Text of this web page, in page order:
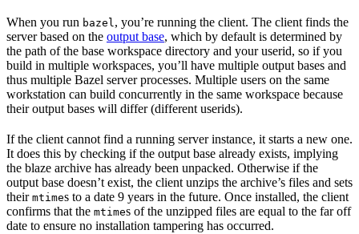
When you run bazel, you’re running the client. The client finds the
server based on the output base, which by default is determined by
the path of the base workspace directory and your userid, so if you
build in multiple workspaces, you’ll have multiple output bases and
thus multiple Bazel server processes. Multiple users on the same
workstation can build concurrently in the same workspace because
their output bases will differ (different userids).
If the client cannot find a running server instance, it starts a new one.
It does this by checking if the output base already exists, implying
the blaze archive has already been unpacked. Otherwise if the
output base doesn’t exist, the client unzips the archive’s files and sets
their mtimes to a date 9 years in the future. Once installed, the client
confirms that the mtimes of the unzipped files are equal to the far off
date to ensure no installation tampering has occurred.